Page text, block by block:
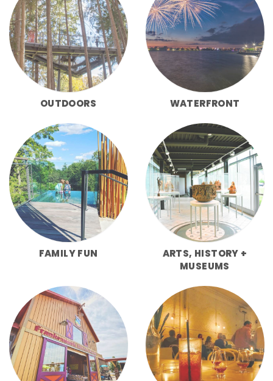
OUTDOORS WATERFRONT
FAMILY FUN
ARTS, HISTORY +
MUSEUMS